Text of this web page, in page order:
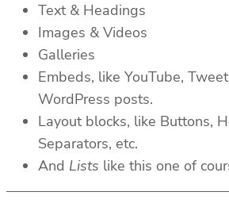
Text & Headings
Images & Videos
Galleries
Embeds, like YouTube,
WordPress posts.
Layout blocks, like Buttons,
Separators, etc.
And Lists like this one of